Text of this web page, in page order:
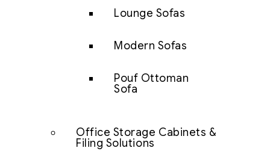
Lounge Sofas
Modern Sofas
Pouf Ottoman
Sofa
Office Storage Cabinets &
Filing Solutions